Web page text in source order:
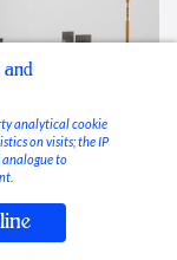
and
analytical cookie
on visits; the IP
analogue to